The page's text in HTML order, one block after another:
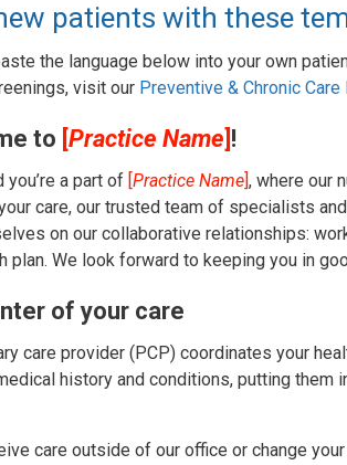
patients with these
the language below into your own
visit our Preventive & Chronic
to [Practice Name] !
you’re a part of [Practice Name], where our
care, our trusted team of specialists
on our collaborative relationships:
plan. We look forward to keeping you in
of your care
care provider (PCP) coordinates your
history and conditions, putting
care outside of our office or change